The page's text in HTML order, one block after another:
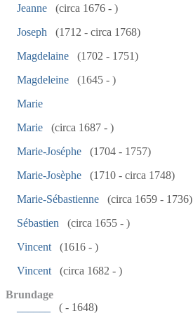
Jeanne
(circa 1676 - )
Joseph
(1712 - circa 1768)
Magdelaine
(1702 - 1751)
Magdeleine
(1645 - )
Marie
Marie
(circa 1687 - )
Marie-Joséphe
(1704 - 1757)
Marie-Josèphe
(1710 - circa 1748)
Marie-Sébastienne
(circa 1659 - 1736)
Sébastien
(circa 1655 - )
Vincent
(1616 - )
Vincent
(circa 1682 - )
Brundage
( - 1648)